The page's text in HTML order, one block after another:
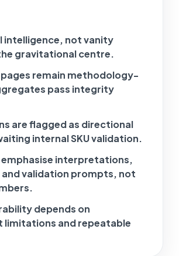
intelligence, not vanity
gravitational centre.
remain methodology-
pass integrity
are flagged as directional
internal SKU validation.
emphasise interpretations,
validation prompts, not
depends on
limitations and repeatable